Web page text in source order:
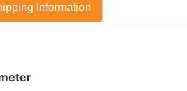
Information